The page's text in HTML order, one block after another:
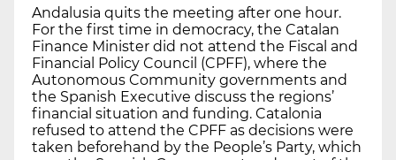
Andalusia quits the meeting after one hour.
For the first time in democracy, the Catalan
Finance Minister did not attend the Fiscal and
Financial Policy Council (CPFF), where the
Autonomous Community governments and
the Spanish Executive discuss the regions’
financial situation and funding. Catalonia
refused to attend the CPFF as decisions were
taken beforehand by the People’s Party, which